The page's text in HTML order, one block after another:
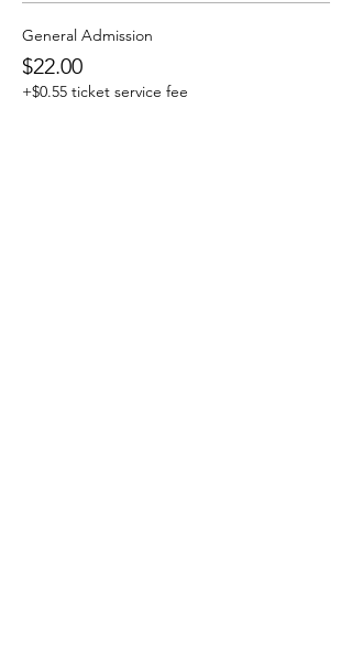
General Admission
$22.00
+$0.55 ticket service fee